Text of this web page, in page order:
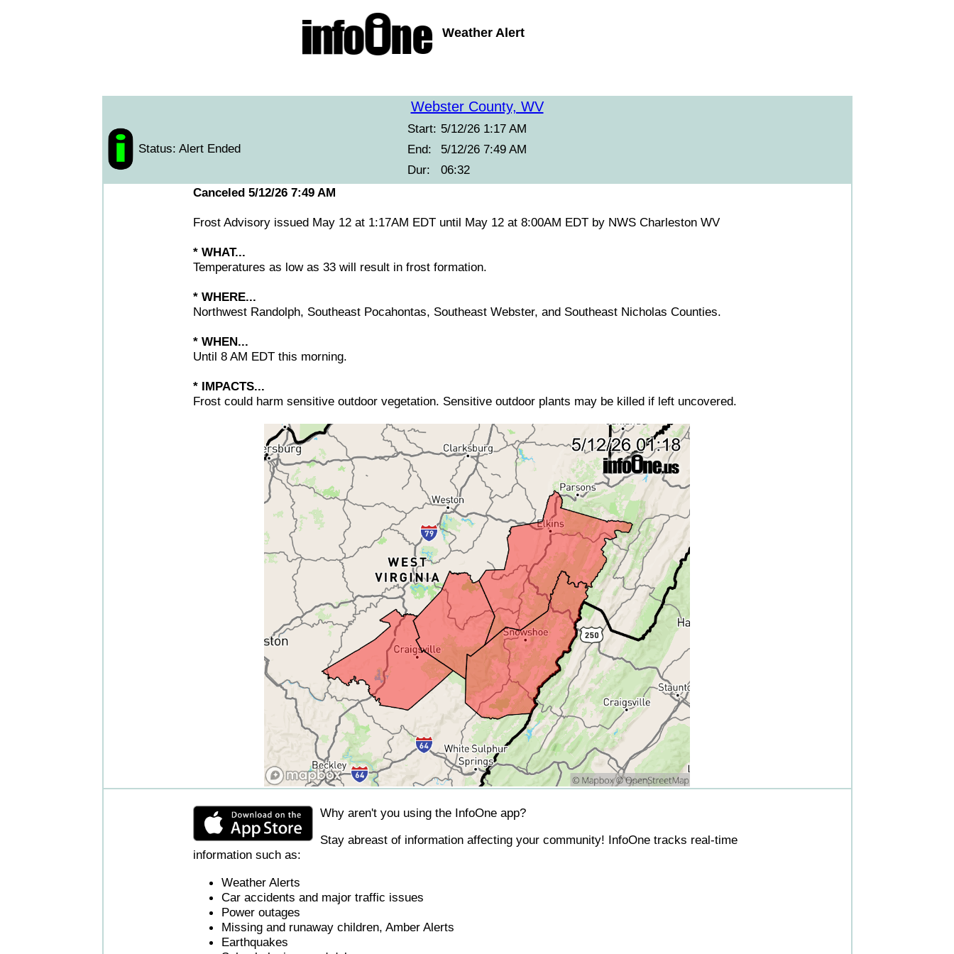
Weather Alert
Webster County, WV
Status: Alert Ended
Start: 5/12/26 1:17 AM
End:
5/12/26 7:49 AM
Dur:
06:32
Canceled 5/12/26 7:49 AM
Frost Advisory issued May 12 at 1:17AM EDT until May 12 at 8:00AM EDT by NWS Charleston WV
* WHAT...
Temperatures as low as 33 will result in frost formation.
* WHERE...
Northwest Randolph, Southeast Pocahontas, Southeast Webster, and Southeast Nicholas Counties.
* WHEN...
Until 8 AM EDT this morning.
* IMPACTS...
Frost could harm sensitive outdoor vegetation. Sensitive outdoor plants may be killed if left uncovered.
Why aren't you using the InfoOne app?
Stay abreast of information affecting your community! InfoOne tracks real-time
information such as:
Weather Alerts
Car accidents and major traffic issues
Power outages
Missing and runaway children, Amber Alerts
Earthquakes